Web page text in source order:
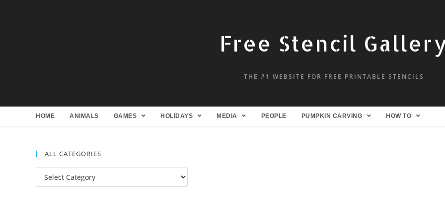
Free Stencil
THE #1 WEBSITE FOR FREE PRINTABLE STENCILS
HOME ANIMALS GAMES HOLIDAYS MEDIA PEOPLE PUMPKIN CARVING HOW TO
ALL CATEGORIES